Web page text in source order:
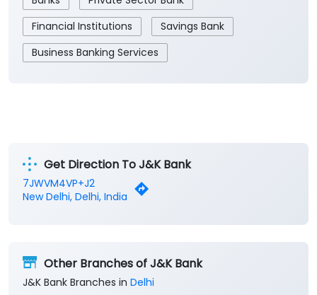
Financial Institutions
Savings Bank
Business Banking Services
Get Direction To J&K Bank
7JWVM4VP+J2
New Delhi, Delhi, India
Other Branches of J&K Bank
J&K Bank Branches in Delhi